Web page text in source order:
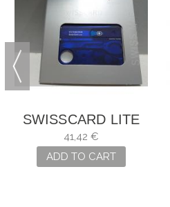
SWISSCARD LITE
AZÚL
41,42 €
ADD TO CART